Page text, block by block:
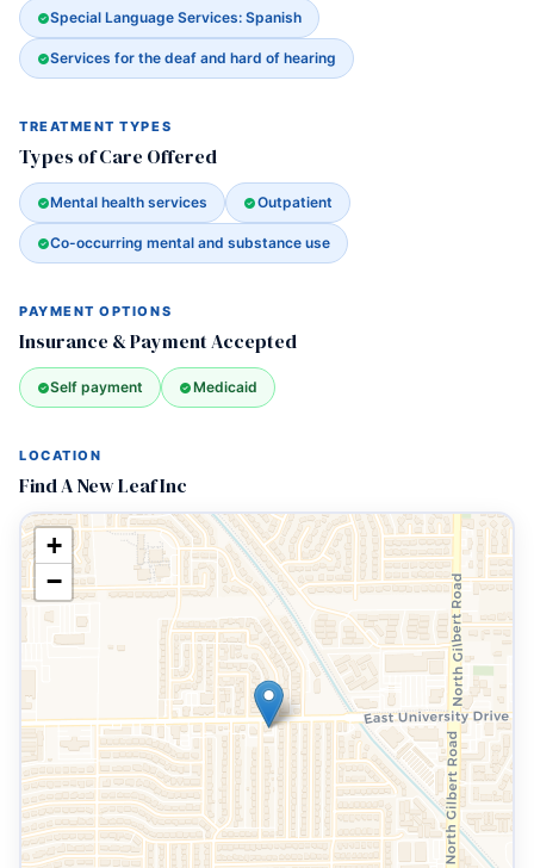
Special Language Services: Spanish
Services for the deaf and hard of hearing
TREATMENT TYPES
Types of Care Offered
Mental health services Outpatient
Co-occurring mental and substance use
PAYMENT OPTIONS
Insurance & Payment Accepted
Self payment Medicaid
LOCATION
Find A New Leaf Inc
+
−